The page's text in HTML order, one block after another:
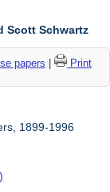
Scott Schwartz
papers
Print
1899-1996